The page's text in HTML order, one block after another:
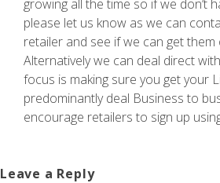
growing all the time so if we don’t
please let us know as we can
retailer and see if we can get them
Alternatively we can deal direct
focus is making sure you get your
predominantly deal Business to
encourage retailers to sign up
Leave a Reply